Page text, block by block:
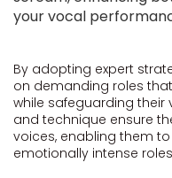
your vocal
By adopting expert
on demanding roles
while safeguarding their
and technique ensure
voices, enabling them
emotionally intense